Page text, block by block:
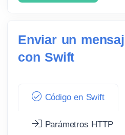
Enviar un
con Swift
Código en Swift
Parámetros HTTP